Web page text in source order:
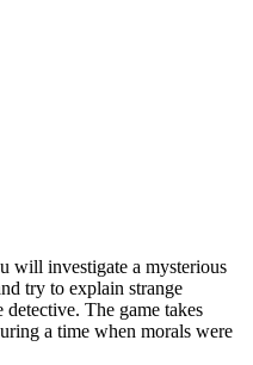
will investigate a mysterious
try to explain strange
The game takes
a time when morals were